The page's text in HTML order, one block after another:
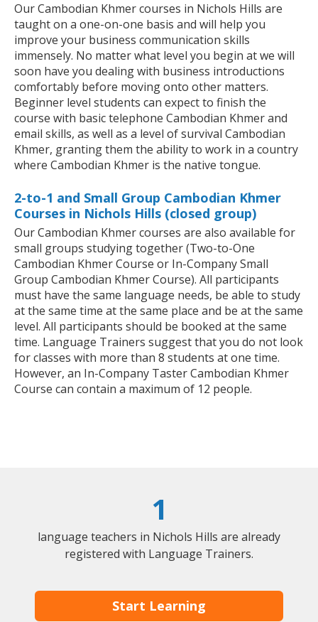
Our Cambodian Khmer courses in Nichols Hills are
taught on a one-on-one basis and will help you
improve your business communication skills
immensely. No matter what level you begin at we will
soon have you dealing with business introductions
comfortably before moving onto other matters.
Beginner level students can expect to finish the
course with basic telephone Cambodian Khmer and
email skills, as well as a level of survival Cambodian
Khmer, granting them the ability to work in a country
where Cambodian Khmer is the native tongue.
2-to-1 and Small Group Cambodian Khmer
Courses in Nichols Hills (closed group)
Our Cambodian Khmer courses are also available for
small groups studying together (Two-to-One
Cambodian Khmer Course or In-Company Small
Group Cambodian Khmer Course). All participants
must have the same language needs, be able to study
at the same time at the same place and be at the same
level. All participants should be booked at the same
time. Language Trainers suggest that you do not look
for classes with more than 8 students at one time.
However, an In-Company Taster Cambodian Khmer
Course can contain a maximum of 12 people.
1
language teachers in Nichols Hills are already
registered with Language Trainers.
Start Learning